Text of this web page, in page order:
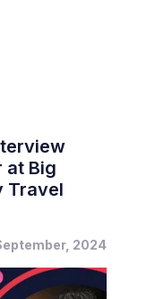
at Big
Travel
2024